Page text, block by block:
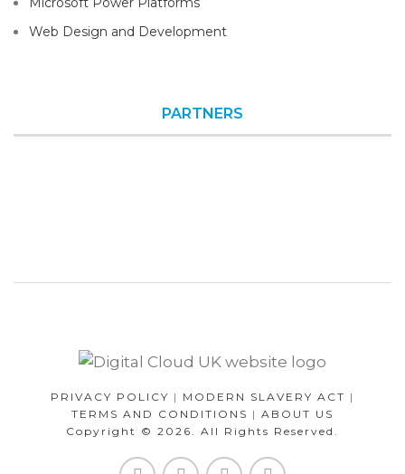
Web Design and Development
PARTNERS
PRIVACY POLICY | MODERN SLAVERY ACT |
TERMS AND CONDITIONS | ABOUT US
Copyright © 2026. All Rights Reserved.